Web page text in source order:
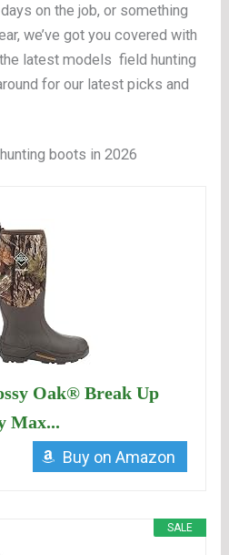
on the job, or something
we’ve got you covered with
latest models field hunting
for our latest picks and
boots in 2026
Oak® Break Up
Max...
Buy on Amazon
SALE